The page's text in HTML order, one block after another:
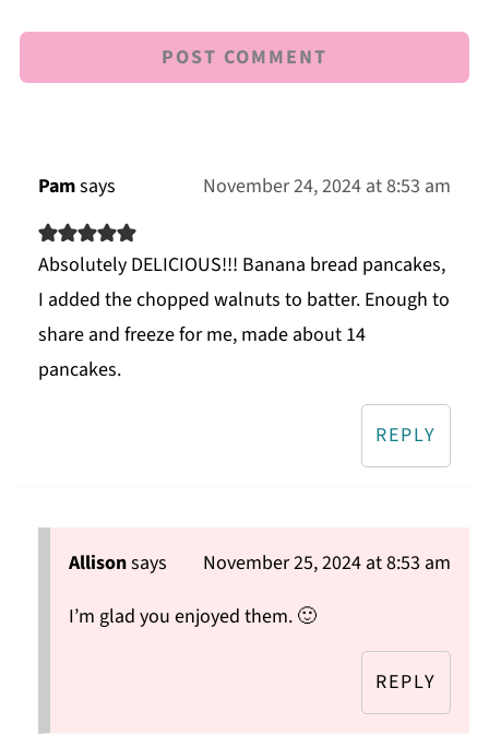
Pamsays November 24, 2024 at 8:53 am
Absolutely DELICIOUS!!! Banana bread pancakes,
I added the chopped walnuts to batter. Enough to
share and freeze for me, made about 14
pancakes.
REPLY
Allisonsays
November 25, 2024 at 8:53 am
I’m glad you enjoyed them. 🙂
REPLY